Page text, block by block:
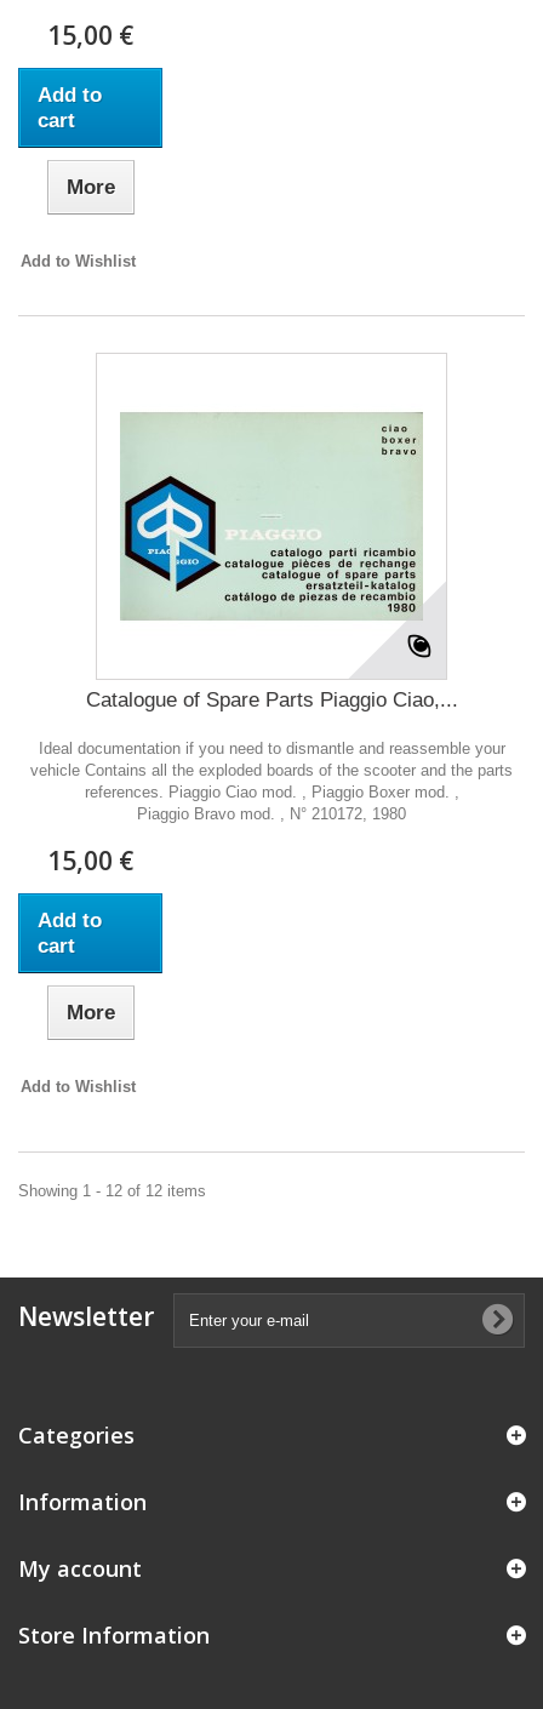
15,00 €
Add to
cart
More
Add to Wishlist
Catalogue of Spare Parts Piaggio Ciao,...
Ideal documentation if you need to dismantle and reassemble your
vehicle Contains all the exploded boards of the scooter and the parts
references. Piaggio Ciao mod. , Piaggio Boxer mod. ,
Piaggio Bravo mod. , N° 210172, 1980
15,00 €
Add to
cart
More
Add to Wishlist
Showing 1 - 12 of 12 items
Newsletter
Categories
Information
My account
Store Information